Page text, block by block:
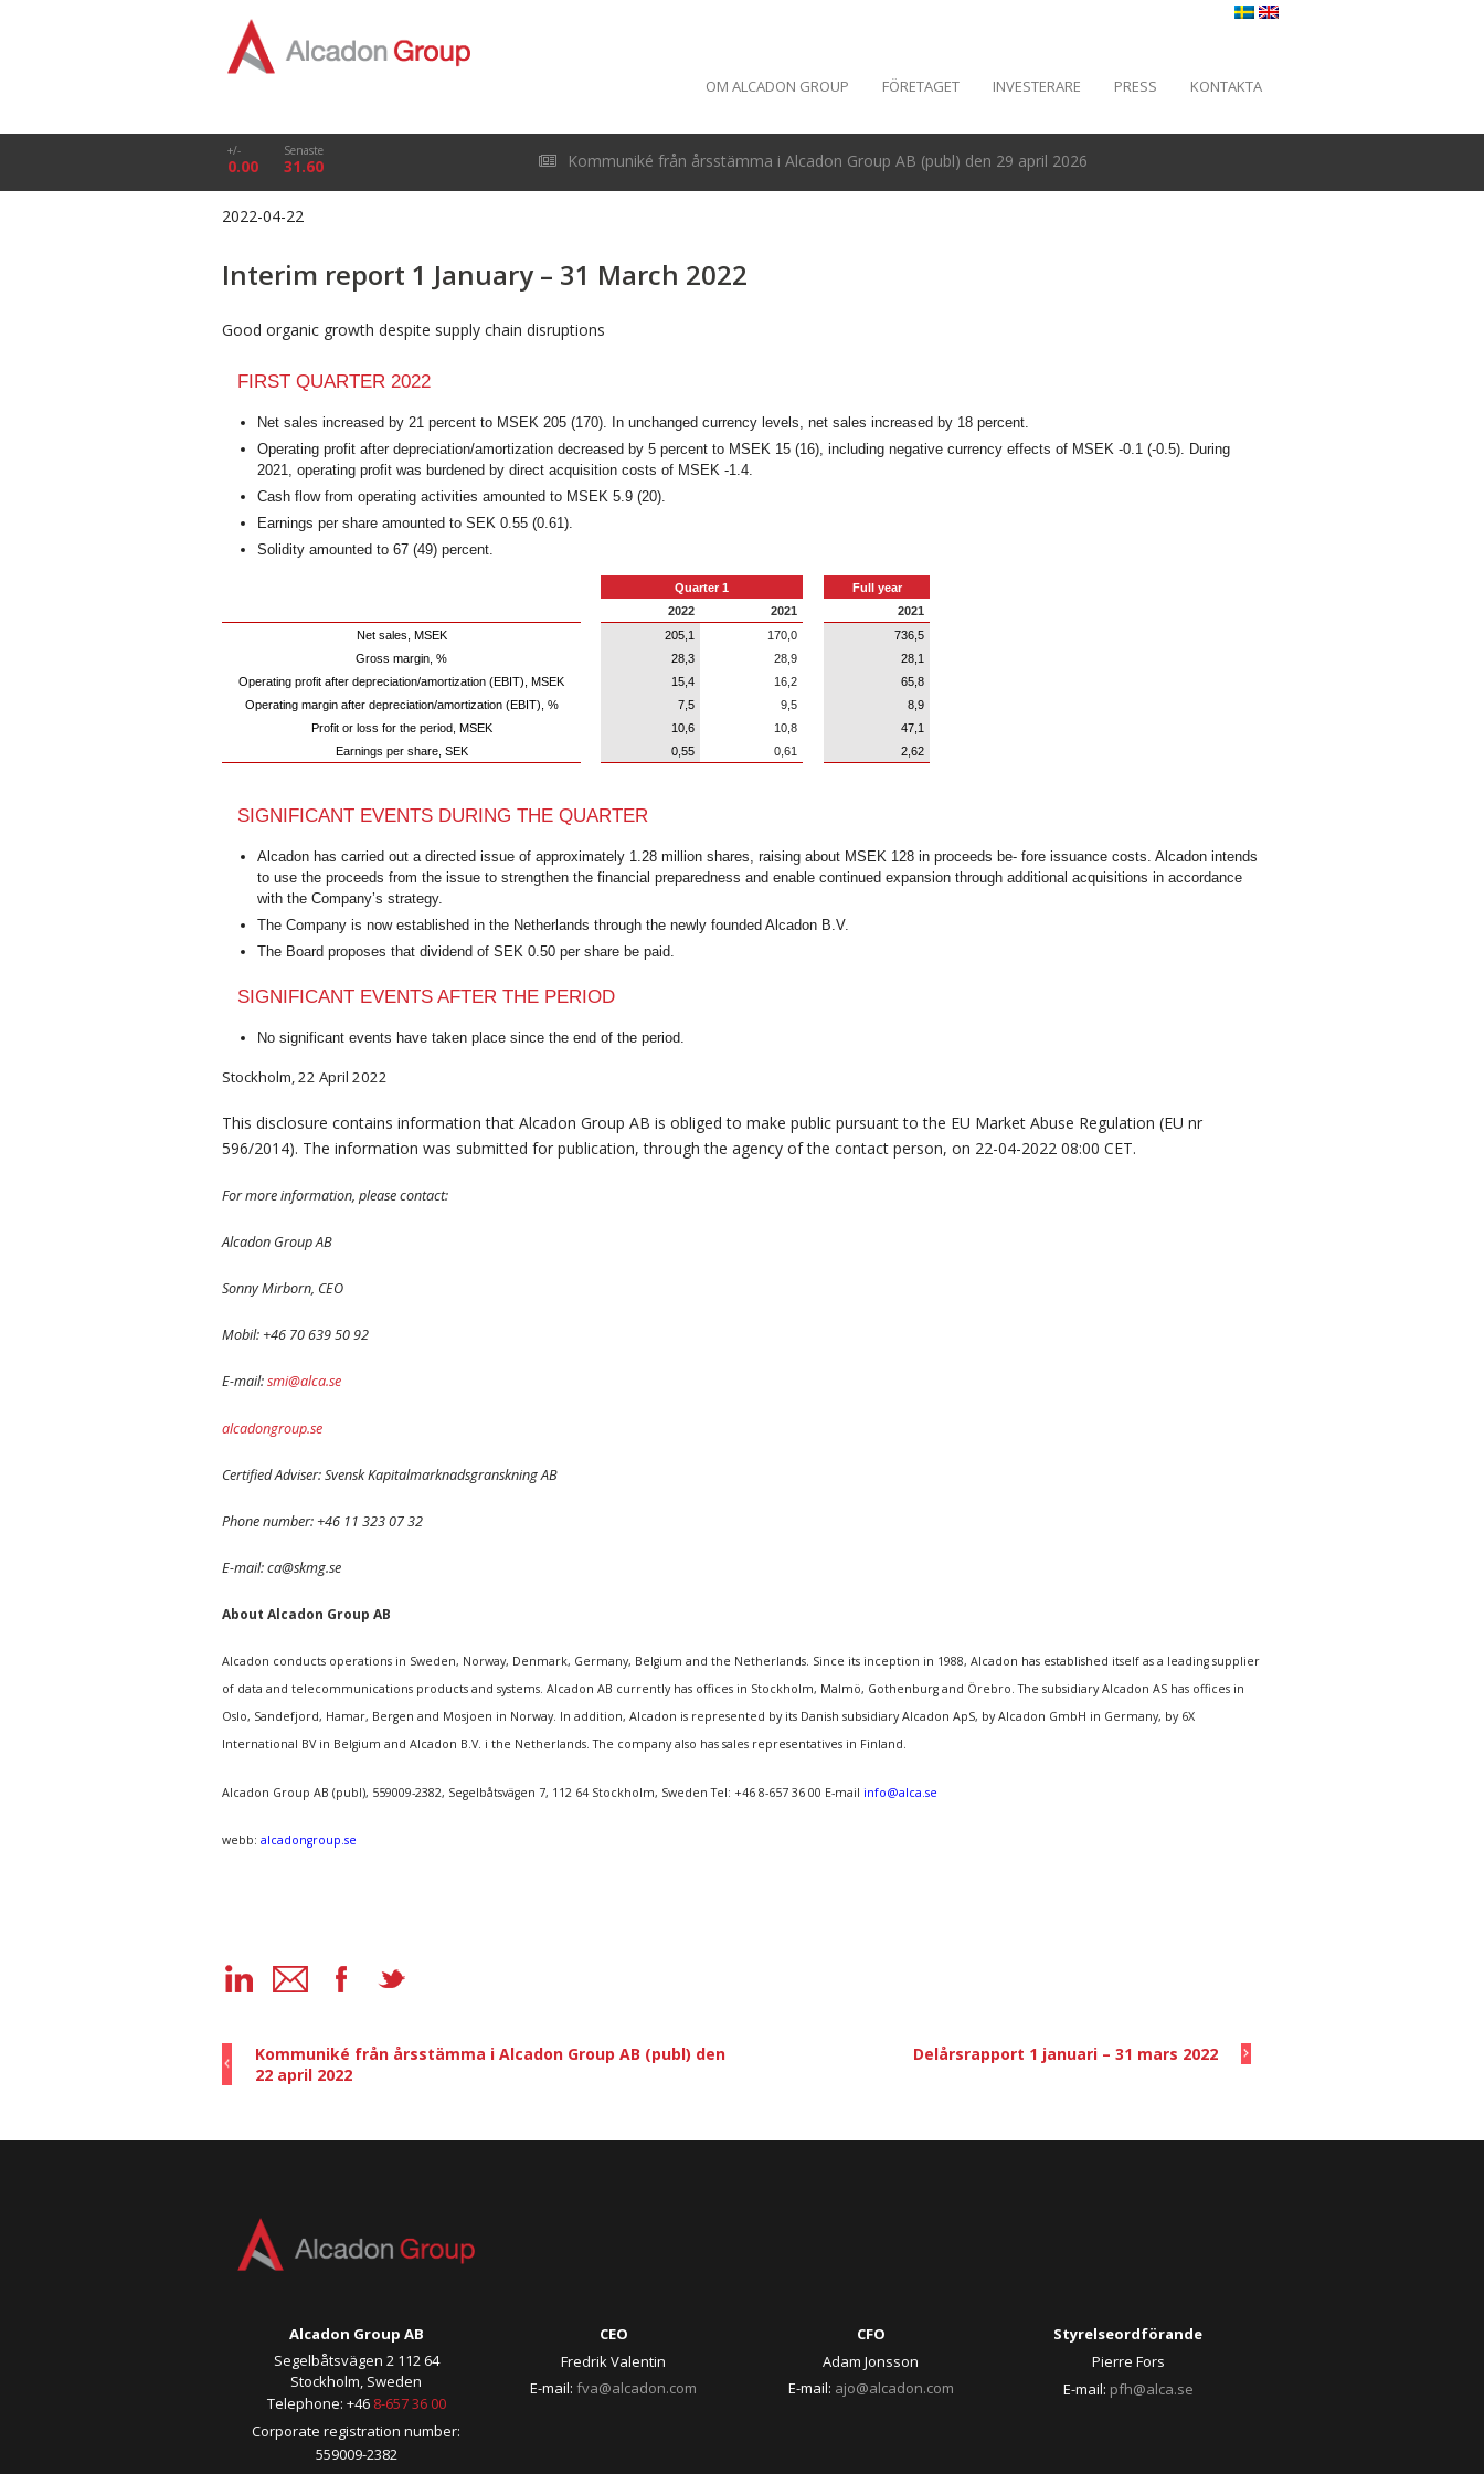
OM ALCADON GROUP FÖRETAGET INVESTERARE PRESS KONTAKTA
+/-
0.00
Senaste
31.60 Kommuniké från årsstämma i Alcadon Group AB (publ) den 29 april 2026
2022-04-22
Interim report 1 January – 31 March 2022
Good organic growth despite supply chain disruptions
FIRST QUARTER 2022
Net sales increased by 21 percent to MSEK 205 (170). In unchanged currency levels, net sales increased by 18 percent.
Operating profit after depreciation/amortization decreased by 5 percent to MSEK 15 (16), including negative currency effects of MSEK -0.1 (-0.5). During
2021, operating profit was burdened by direct acquisition costs of MSEK -1.4.
Cash flow from operating activities amounted to MSEK 5.9 (20).
Earnings per share amounted to SEK 0.55 (0.61).
Solidity amounted to 67 (49) percent.
Quarter 1
Full year
2022
2021
2021
Net sales, MSEK
205,1 170,0
736,5
Gross margin, %
28,3 28,9
28,1
Operating profit after depreciation/amortization (EBIT), MSEK
15,4 16,2
65,8
Operating margin after depreciation/amortization (EBIT), %
7,5 9,5
8,9
Profit or loss for the period, MSEK
10,6 10,8
47,1
Earnings per share, SEK
0,55 0,61 2,62
SIGNIFICANT EVENTS DURING THE QUARTER
Alcadon has carried out a directed issue of approximately 1.28 million shares, raising about MSEK 128 in proceeds be- fore issuance costs. Alcadon intends
to use the proceeds from the issue to strengthen the financial preparedness and enable continued expansion through additional acquisitions in accordance
with the Company’s strategy.
The Company is now established in the Netherlands through the newly founded Alcadon B.V.
The Board proposes that dividend of SEK 0.50 per share be paid.
SIGNIFICANT EVENTS AFTER THE PERIOD
No significant events have taken place since the end of the period.
Stockholm, 22 April 2022
This disclosure contains information that Alcadon Group AB is obliged to make public pursuant to the EU Market Abuse Regulation (EU nr
596/2014). The information was submitted for publication, through the agency of the contact person, on 22-04-2022 08:00 CET.
For more information, please contact:
Alcadon Group AB
Sonny Mirborn, CEO
Mobil: +46 70 639 50 92
E-mail:smi@alca.se
alcadongroup.se
Certified Adviser: Svensk Kapitalmarknadsgranskning AB
Phone number: +46 11 323 07 32
E-mail: ca@skmg.se
About Alcadon Group AB
Alcadon conducts operations in Sweden, Norway, Denmark, Germany, Belgium and the Netherlands. Since its inception in 1988, Alcadon has established itself as a leading supplier
of data and telecommunications products and systems. Alcadon AB currently has offices in Stockholm, Malmö, Gothenburg and Örebro. The subsidiary Alcadon AS has offices in
Oslo, Sandefjord, Hamar, Bergen and Mosjoen in Norway. In addition, Alcadon is represented by its Danish subsidiary Alcadon ApS, by Alcadon GmbH in Germany, by 6X
International BV in Belgium and Alcadon B.V. i the Netherlands. The company also has sales representatives in Finland.
Alcadon Group AB (publ), 559009-2382, Segelbåtsvägen 7, 112 64 Stockholm, Sweden Tel: +46 8-657 36 00 E-mail info@alca.se
webb: alcadongroup.se
Kommuniké från årsstämma i Alcadon Group AB (publ) den
22 april 2022
Delårsrapport 1 januari – 31 mars 2022
Alcadon Group AB
Segelbåtsvägen 2 112 64
Stockholm, Sweden
Telephone: +46 8-657 36 00
Corporate registration number:
559009-2382
CEO
Fredrik Valentin
E-mail: fva@alcadon.com
CFO
Adam Jonsson
E-mail: ajo@alcadon.com
Styrelseordförande
Pierre Fors
E-mail: pfh@alca.se